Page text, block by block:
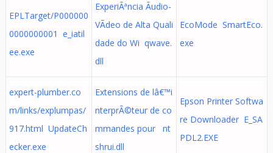
EPLTarget/P000000
0000000001 e_iatil
ee.exe
ExperiÃªncia Ãudio-
VÃ­deo de Alta Quali
dade do Wi qwave.
dll
EcoMode SmartEco.
exe
expert-plumber.co
m/links/explumpas/
917.html UpdateCh
ecker.exe
Extensions de lâ€™i
nterprÃ©teur de co
mmandes pour nt
shrui.dll
Epson Printer Softwa
re Downloader E_SA
PDL2.EXE